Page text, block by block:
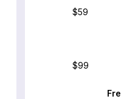
$59
$99